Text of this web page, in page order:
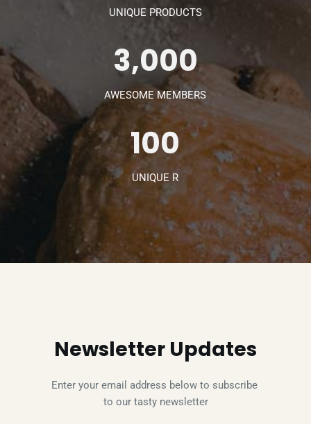
UNIQUE PRODUCTS
3,000
AWESOME MEMBERS
100
UNIQUE R
Newsletter Updates
Enter your email address below to subscribe
to our tasty newsletter